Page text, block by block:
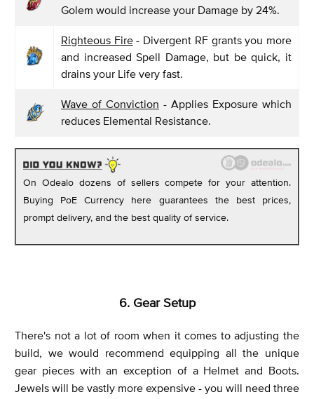
Golem would increase your Damage by 24%.
Righteous Fire- Divergent RF grants you more
and increased Spell Damage, but be quick, it
drains your Life very fast.
Wave of Conviction - Applies Exposure which
reduces Elemental Resistance.
On Odealo dozens of sellers compete for your attention.
Buying PoE Currency here guarantees the best prices,
prompt delivery, and the best quality of service.
6. Gear Setup
There's not a lot of room when it comes to adjusting the
build, we would recommend equipping all the unique
gear pieces with an exception of a Helmet and Boots.
Jewels will be vastly more expensive - you will need three